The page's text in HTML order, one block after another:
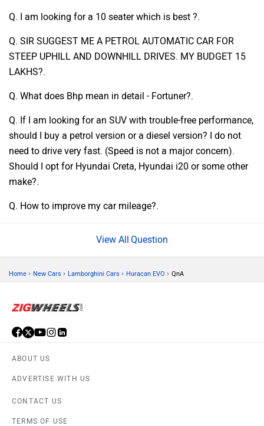
Q. I am looking for a 10 seater which is best ?.
Q. SIR SUGGEST ME A PETROL AUTOMATIC CAR FOR
STEEP UPHILL AND DOWNHILL DRIVES. MY BUDGET 15
LAKHS?.
Q. What does Bhp mean in detail - Fortuner?.
Q. If I am looking for an SUV with trouble-free performance,
should I buy a petrol version or a diesel version? I do not
need to drive very fast. (Speed is not a major concern).
Should I opt for Hyundai Creta, Hyundai i20 or some other
make?.
Q. How to improve my car mileage?.
Question
Home › New Cars › Lamborghini Cars › Huracan EVO › QnA
ABOUT US
ADVERTISE WITH US
CONTACT US
TERMS OF USE